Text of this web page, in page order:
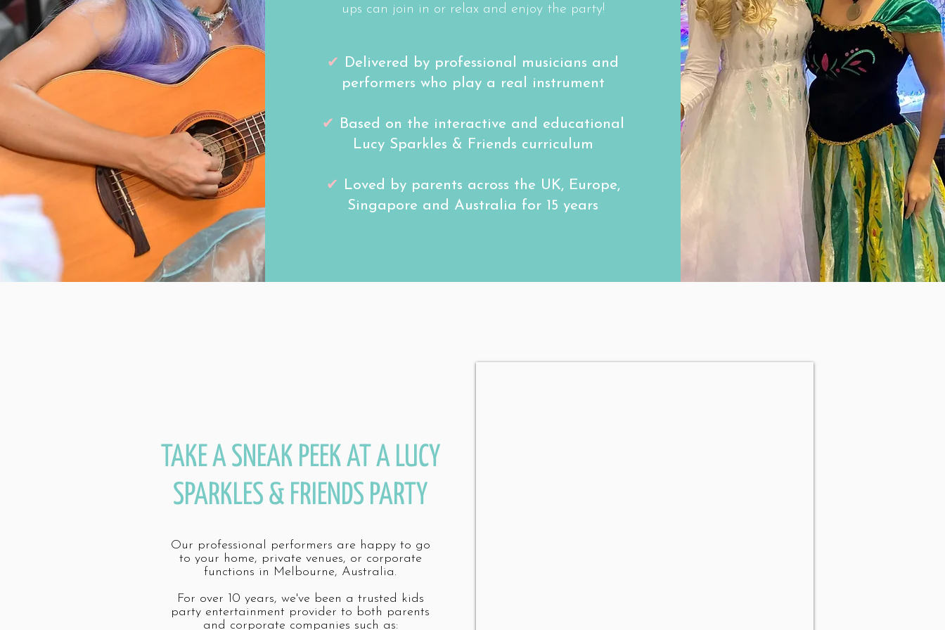
ups can join in or relax and enjoy the party!
✔ Delivered by professional musicians and
performers who play a real instrument
✔ Based on the interactive and educational
Lucy Sparkles & Friends curriculum
✔ Loved by parents across the UK, Europe,
Singapore and Australia for 15 years
TAKE A SNEAK PEEK AT A LUCY
SPARKLES & FRIENDS PARTY
Our professional performers are happy to go
to your home, private venues, or corporate
functions in Melbourne, Australia.
For over 10 years, we've been a trusted kids
party entertainment provider to both parents
and corporate companies such as: